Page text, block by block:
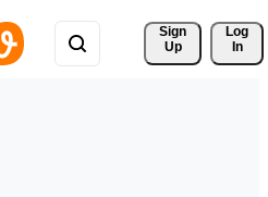
Sign
Up
Log
In